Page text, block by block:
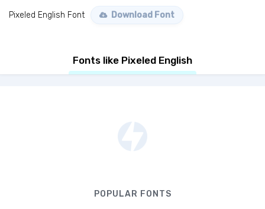
Pixeled English Font Download Font
Fonts like Pixeled English
POPULAR FONTS